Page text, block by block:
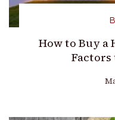
How to Buy a